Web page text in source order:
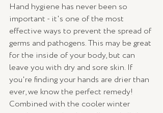
Hand hygiene has never been so
important - it's one of the most
effective ways to prevent the spread of
germs and pathogens. This may be great
for the inside of your body, but can
leave you with dry and sore skin. If
you're finding your hands are drier than
ever, we know the perfect remedy!
Combined with the cooler winter